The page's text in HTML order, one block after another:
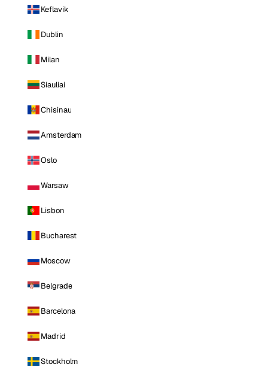
Keflavik
Dublin
Milan
Siauliai
Chisinau
Amsterdam
Oslo
Warsaw
Lisbon
Bucharest
Moscow
Belgrade
Barcelona
Madrid
Stockholm